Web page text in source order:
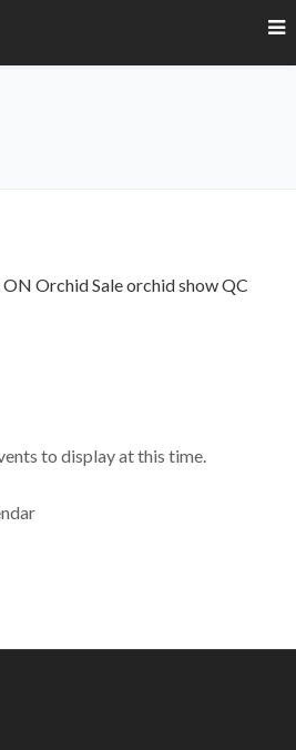
ON Orchid Saleorchid showQC
to display at this time.